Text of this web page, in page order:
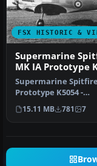
FSX HISTORIC &
Supermarine
MK IA Prototype
1
Supermarine
Prototype K5054 -
Eastleigh, March
16.30 …
15.11 MB 781 7